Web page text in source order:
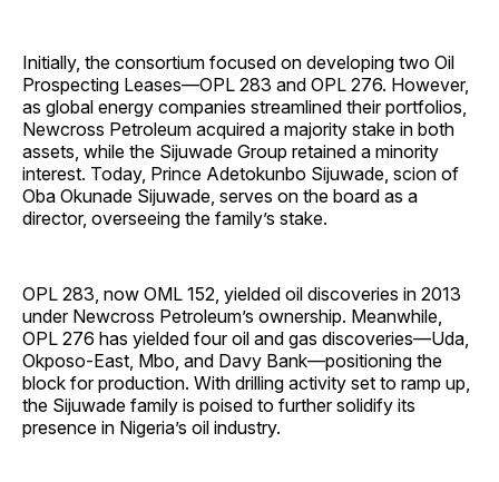
Initially, the consortium focused on developing two Oil
Prospecting Leases—OPL 283 and OPL 276. However,
as global energy companies streamlined their portfolios,
Newcross Petroleum acquired a majority stake in both
assets, while the Sijuwade Group retained a minority
interest. Today, Prince Adetokunbo Sijuwade, scion of
Oba Okunade Sijuwade, serves on the board as a
director, overseeing the family’s stake.
OPL 283, now OML 152, yielded oil discoveries in 2013
under Newcross Petroleum’s ownership. Meanwhile,
OPL 276 has yielded four oil and gas discoveries—Uda,
Okposo-East, Mbo, and Davy Bank—positioning the
block for production. With drilling activity set to ramp up,
the Sijuwade family is poised to further solidify its
presence in Nigeria’s oil industry.